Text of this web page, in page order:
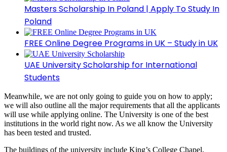
Masters Scholarship In Poland | Apply To Study In
Poland
FREE Online Degree Programs in UK – Study in UK
UAE University Scholarship for International
Students
Meanwhile, we are not only going to guide you on how to apply;
we will also outline all the major requirements that all the applicants
will use while applying online. The University is one of the best
institutions in the world right now. As we all know the University
has been tested and trusted.
The buildings of the university include King’s College Chapel,